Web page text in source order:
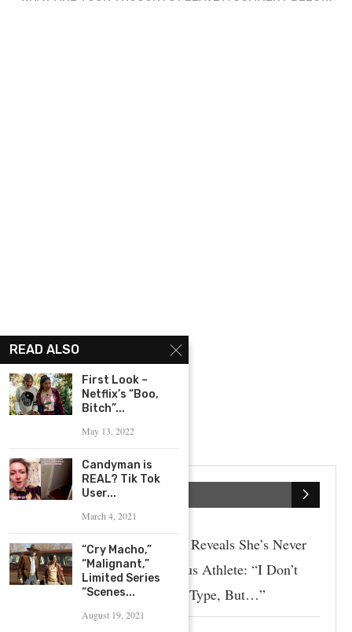
SPORTS
Paige Spiranac Reveals She’s Never
Dated A Famous Athlete: “I Don’t
Really Have A Type, But…”
READ ALSO
First Look –
Netflix’s “Boo,
Bitch”...
May 13, 2022
Candyman is
REAL? Tik Tok
User...
March 4, 2021
“Cry Macho,”
“Malignant,”
Limited Series
“Scenes...
August 19, 2021